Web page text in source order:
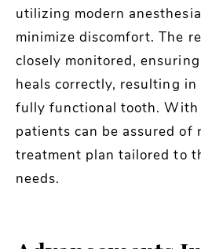
utilizing modern
minimize discomfort. The
closely monitored,
heals correctly, resulting
fully functional tooth. With
patients can be assured of
treatment plan tailored to
needs.